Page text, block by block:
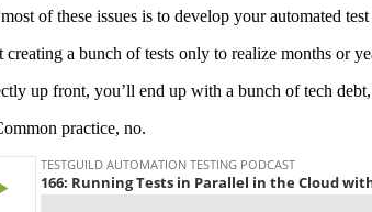
of these issues is to develop your automated
creating a bunch of tests only to realize months or
up front, you’ll end up with a bunch of tech
practice, no.